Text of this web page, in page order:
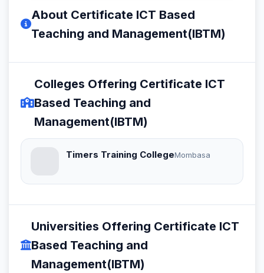
About Certificate ICT Based
Teaching and Management(IBTM)
Colleges Offering Certificate ICT
Based Teaching and
Management(IBTM)
Timers Training CollegeMombasa
Universities Offering Certificate ICT
Based Teaching and
Management(IBTM)